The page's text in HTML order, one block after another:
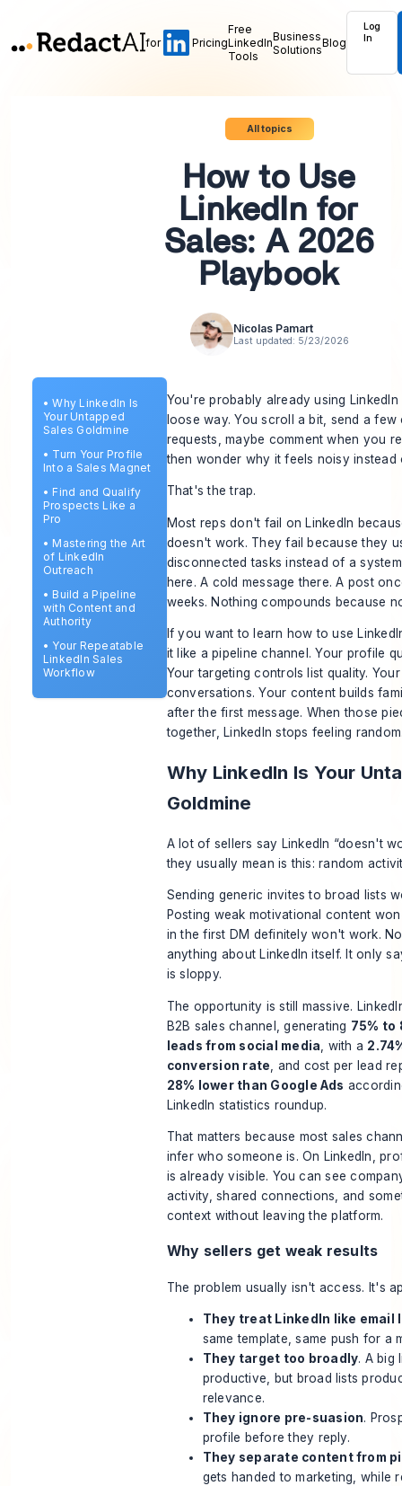
for Pricing
Free
LinkedIn
Tools
Business
SolutionsBlog
Log
In
All topics
How to Use
LinkedIn for
Sales: A 2026
Playbook
Nicolas Pamart
Last updated: 5/23/2026
•Why LinkedIn Is
Your Untapped
Sales Goldmine
• Turn Your Profile
Into a Sales Magnet
• Find and Qualify
Prospects Like a
Pro
• Mastering the Art
of LinkedIn
Outreach
• Build a Pipeline
with Content and
Authority
• Your Repeatable
LinkedIn Sales
Workflow
You're probably already using
loose way. You scroll a bit, send a
requests, maybe comment when you
then wonder why it feels noisy
That's the trap.
Most reps don't fail on LinkedIn
doesn't work. They fail because they
disconnected tasks instead of a
here. A cold message there. A post
weeks. Nothing compounds because
If you want to learn how to use
it like a pipeline channel. Your profile
Your targeting controls list quality.
conversations. Your content builds
after the first message. When those
together, LinkedIn stops feeling
Why LinkedIn Is Your
Goldmine
A lot of sellers say LinkedIn “doesn't
they usually mean is this: random
Sending generic invites to broad lists
Posting weak motivational content
in the first DM definitely won't work.
anything about LinkedIn itself. It only
is sloppy.
The opportunity is still massive.
B2B sales channel, generating 75% to
leads from social media , with a
conversion rate , and cost per lead
28% lower than Google Ads
LinkedIn statistics roundup.
That matters because most sales
infer who someone is. On LinkedIn,
is already visible. You can see
activity, shared connections, and
context without leaving the platform.
Why sellers get weak results
The problem usually isn't access. It's
They treat LinkedIn like email
same template, same push for a
They target too broadly. A big
productive, but broad lists
relevance.
They ignore pre-suasion.
profile before they reply.
They separate content from
gets handed to marketing, while